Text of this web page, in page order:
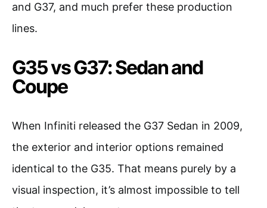
and G37, and much prefer these production
lines.
G35 vs G37: Sedan and
Coupe
When Infiniti released the G37 Sedan in 2009,
the exterior and interior options remained
identical to the G35. That means purely by a
visual inspection, it’s almost impossible to tell